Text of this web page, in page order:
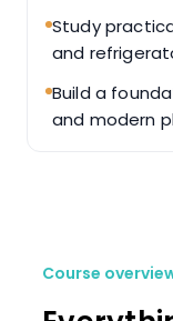
Study
and
Build a
and modern
Course